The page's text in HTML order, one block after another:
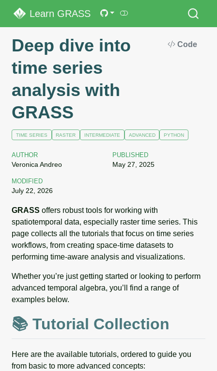
Learn GRASS
Deep dive into
time series
analysis with
GRASS
Code
TIME SERIES RASTER INTERMEDIATE ADVANCED PYTHON
AUTHOR
Veronica Andreo
PUBLISHED
May 27, 2025
MODIFIED
July 22, 2026
GRASS offers robust tools for working with
spatiotemporal data, especially raster time series. This
page collects all the tutorials that focus on time series
workflows, from creating space-time datasets to
performing time-aware analysis and visualizations.
Whether you’re just getting started or looking to perform
advanced temporal algebra, you’ll find a range of
examples below.
📚 Tutorial Collection
Here are the available tutorials, ordered to guide you
from basic to more advanced concepts: